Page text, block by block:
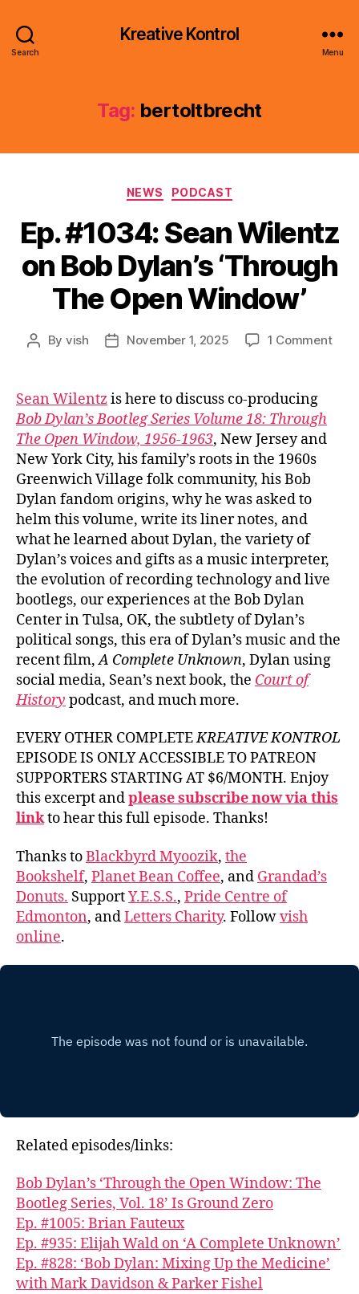
Search
Kreative Kontrol
Menu
Tag: bertoltbrecht
Categories
NEWS PODCAST
Ep. #1034: Sean Wilentz
on Bob Dylan’s ‘Through
The Open Window’
Post
By vish
PostNovember 1, 2025 1 Commenton
Sean Wilentzis here to discuss co-producing
Bob Dylan’s Bootleg Series Volume 18: Through
The Open Window, 1956-1963, New Jersey and
New York City, his family’s roots in the 1960s
Greenwich Village folk community, his Bob
Dylan fandom origins, why he was asked to
helm this volume, write its liner notes, and
what he learned about Dylan, the variety of
Dylan’s voices and gifts as a music interpreter,
the evolution of recording technology and live
bootlegs, our experiences at the Bob Dylan
Center in Tulsa, OK, the subtlety of Dylan’s
political songs, this era of Dylan’s music and the
recent film,A Complete Unknown, Dylan using
social media, Sean’s next book, the Court of
History podcast, and much more.
EVERY OTHER COMPLETEKREATIVE KONTROL
EPISODE IS ONLY ACCESSIBLE TO PATREON
SUPPORTERS STARTING AT $6/MONTH. Enjoy
this excerpt andplease subscribe now via this
linkto hear this full episode. Thanks!
Thanks toBlackbyrd Myoozik, the
Bookshelf, Planet Bean Coffee, and Grandad’s
Donuts. SupportY.E.S.S., Pride Centre of
Edmonton, andLetters Charity. Followvish
online.
Related episodes/links:
Bob Dylan’s ‘Through the Open Window: The
Bootleg Series, Vol. 18’ Is Ground Zero
Ep. #1005: Brian Fauteux
Ep. #935: Elijah Wald on ‘A Complete Unknown’
Ep. #828: ‘Bob Dylan: Mixing Up the Medicine’
with Mark Davidson & Parker Fishel